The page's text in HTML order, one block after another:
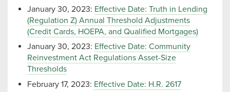
January 30, 2023: Effective Date: Truth in Lending
(Regulation Z) Annual Threshold Adjustments
(Credit Cards, HOEPA, and Qualified Mortgages)
January 30, 2023: Effective Date: Community
Reinvestment Act Regulations Asset-Size
Thresholds
February 17, 2023: Effective Date: H.R. 2617